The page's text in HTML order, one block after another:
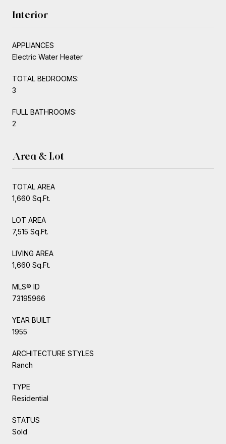
Interior
APPLIANCES
Electric Water Heater
TOTAL BEDROOMS:
3
FULL BATHROOMS:
2
Area & Lot
TOTAL AREA
1,660 Sq.Ft.
LOT AREA
7,515 Sq.Ft.
LIVING AREA
1,660 Sq.Ft.
MLS® ID
73195966
YEAR BUILT
1955
ARCHITECTURE STYLES
Ranch
TYPE
Residential
STATUS
Sold